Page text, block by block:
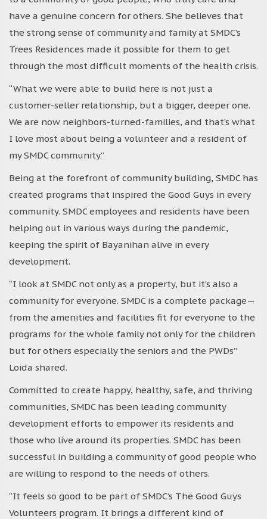
have a genuine concern for others. She believes that
the strong sense of community and family at SMDC’s
Trees Residences made it possible for them to get
through the most difficult moments of the health crisis.
“What we were able to build here is not just a
customer-seller relationship, but a bigger, deeper one.
We are now neighbors-turned-families, and that’s what
I love most about being a volunteer and a resident of
my SMDC community.”
Being at the forefront of community building, SMDC has
created programs that inspired the Good Guys in every
community. SMDC employees and residents have been
helping out in various ways during the pandemic,
keeping the spirit of Bayanihan alive in every
development.
“I look at SMDC not only as a property, but it’s also a
community for everyone. SMDC is a complete package—
from the amenities and facilities fit for everyone to the
programs for the whole family not only for the children
but for others especially the seniors and the PWDs”
Loida shared.
Committed to create happy, healthy, safe, and thriving
communities, SMDC has been leading community
development efforts to empower its residents and
those who live around its properties. SMDC has been
successful in building a community of good people who
are willing to respond to the needs of others.
“It feels so good to be part of SMDC’s The Good Guys
Volunteers program. It brings a different kind of